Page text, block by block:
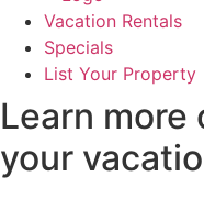
Vacation Rentals
Specials
List Your Property
Learn more
your